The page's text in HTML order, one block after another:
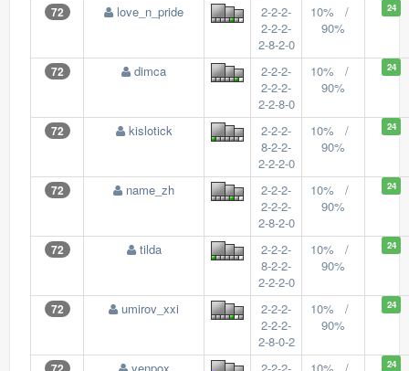
72 love_n_pride
2-2-2-
2-2-2-
2-8-2-0
10% /
90%
24
72 dimca
2-2-2-
2-2-2-
2-2-8-0
10% /
90%
24
72 kislotick
2-2-2-
8-2-2-
2-2-2-0
10% /
90%
24
72 name_zh
2-2-2-
2-2-2-
2-8-2-0
10% /
90%
24
72 tilda
2-2-2-
8-2-2-
2-2-2-0
10% /
90%
24
72 umirov_xxi
2-2-2-
2-2-2-
2-8-0-2
10% /
90%
24
24